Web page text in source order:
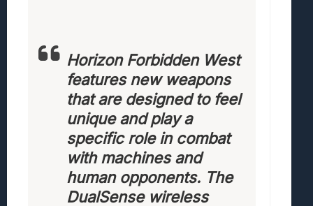
Horizon Forbidden West
features new weapons
that are designed to feel
unique and play a
specific role in combat
with machines and
human opponents. The
DualSense wireless